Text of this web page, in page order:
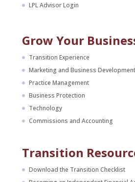
LPL Advisor Login
Grow Your
Transition Experience
Marketing and Business Development
Practice Management
Business Protection
Technology
Commissions and Accounting
Transition
Download the Transition Checklist